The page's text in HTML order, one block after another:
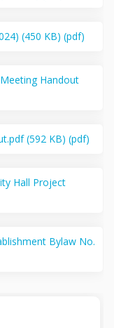
(450 KB) (pdf)
Handout
(592 KB) (pdf)
Hall Project
Bylaw No.